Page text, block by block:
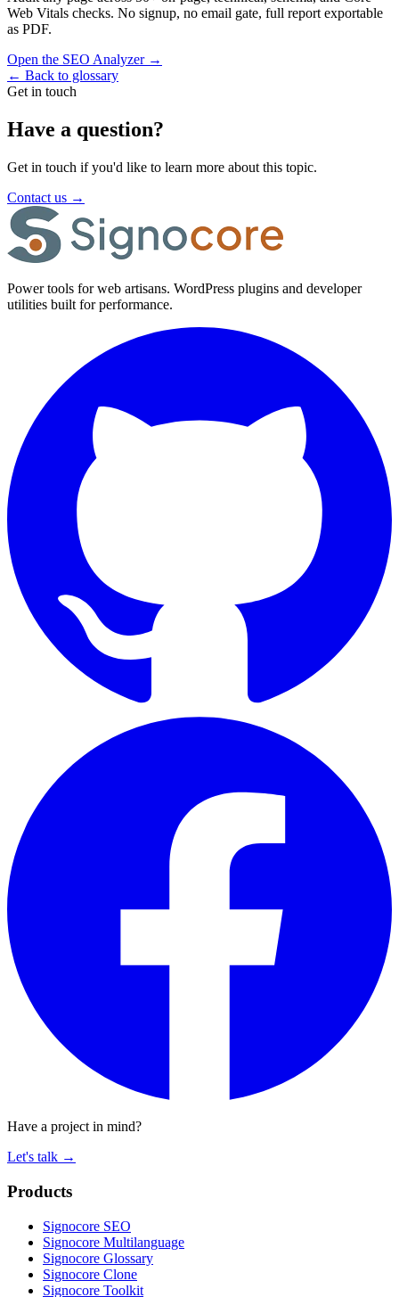
Web Vitals checks. No signup, no email gate, full report exportable
as PDF.
Open the SEO Analyzer →
← Back to glossary
Get in touch
Have a question?
Get in touch if you'd like to learn more about this topic.
Contact us →
Power tools for web artisans. WordPress plugins and developer
utilities built for performance.
Have a project in mind?
Let's talk →
Products
Signocore SEO
Signocore Multilanguage
Signocore Glossary
Signocore Clone
Signocore Toolkit